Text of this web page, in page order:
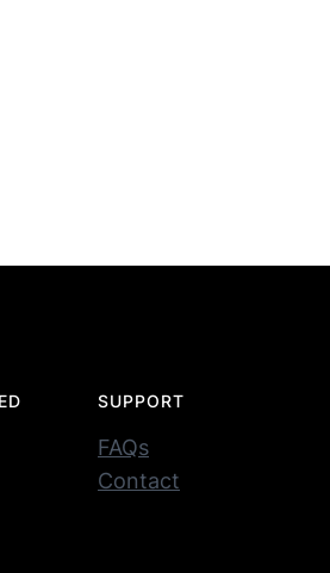
SUPPORT
FAQs
Contact